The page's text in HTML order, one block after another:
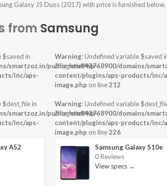
Galaxy J5 Duos (2017) with price is furnished below.
from Samsung
$saved in
smartzoz.in/public_html/wp-
inc/aps-
$dest_file in
smartzoz.in/public_html/wp-
inc/aps-
A52
Warning: Undefined variable $saved
/home/u943768900/domains/
content/plugins/aps-products/inc/
image.php on line212
Warning: Undefined variable
/home/u943768900/domains/
content/plugins/aps-products/inc/
image.php on line226
Samsung Galaxy S10e
0 Reviews
View specs →